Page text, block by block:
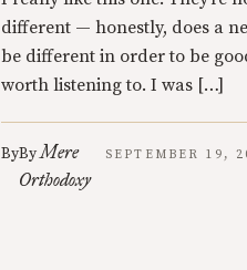
different — honestly, does a
be different in order to be
worth listening to. I was […]
ByByMere
Orthodoxy
SEPTEMBER 19,